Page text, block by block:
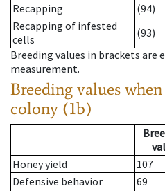
Recapping
(94)
Recapping of infested
cells
(93)
Breeding values in brackets
measurement.
Breeding values
colony (1b)
Honey yield
107
Defensive behavior
69